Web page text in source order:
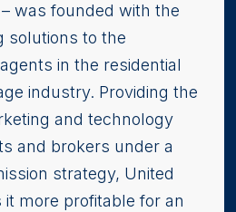
was founded with the
solutions to the
in the residential
industry. Providing the
and technology
and brokers under a
strategy, United
it more profitable for an